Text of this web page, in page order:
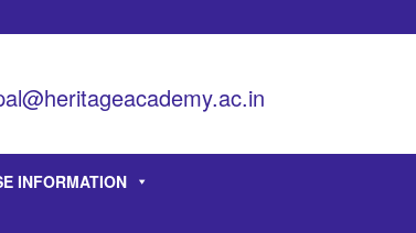
INFORMATION